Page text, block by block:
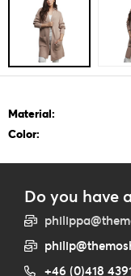
Material:
Color:
Do you have
+46 (0)418